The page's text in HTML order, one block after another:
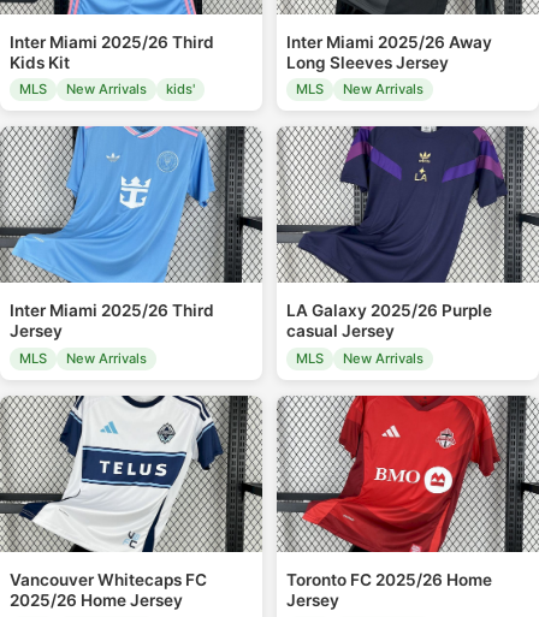
Inter Miami 2025/26 Third
Kids Kit
MLS New Arrivals kids'
Inter Miami 2025/26 Away
Long Sleeves Jersey
MLS New Arrivals
Inter Miami 2025/26 Third
Jersey
MLS New Arrivals
LA Galaxy 2025/26 Purple
casual Jersey
MLS New Arrivals
Vancouver Whitecaps FC
2025/26 Home Jersey
Toronto FC 2025/26 Home
Jersey